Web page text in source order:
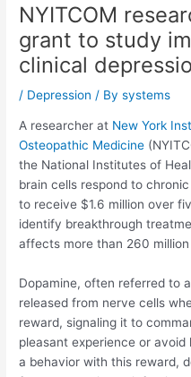
NYITCOM
grant to study
clinical
/ Depression / Bysystems
A researcher at New York
Osteopathic Medicine
the National Institutes of
brain cells respond to
to receive $1.6 million over
identify breakthrough
affects more than 260
Dopamine, often referred to
released from nerve cells
reward, signaling it to
pleasant experience or
a behavior with this reward,